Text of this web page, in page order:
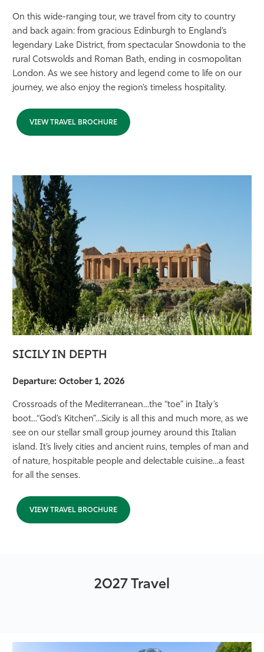
On this wide-ranging tour, we travel from city to country
and back again: from gracious Edinburgh to England’s
legendary Lake District, from spectacular Snowdonia to the
rural Cotswolds and Roman Bath, ending in cosmopolitan
London. As we see history and legend come to life on our
journey, we also enjoy the region’s timeless hospitality.
VIEW TRAVEL BROCHURE
SICILY IN DEPTH
Departure: October 1, 2026
Crossroads of the Mediterranean…the “toe” in Italy’s
boot…“God’s Kitchen”…Sicily is all this and much more, as we
see on our stellar small group journey around this Italian
island. It’s lively cities and ancient ruins, temples of man and
of nature, hospitable people and delectable cuisine…a feast
for all the senses.
VIEW TRAVEL BROCHURE
2027 Travel